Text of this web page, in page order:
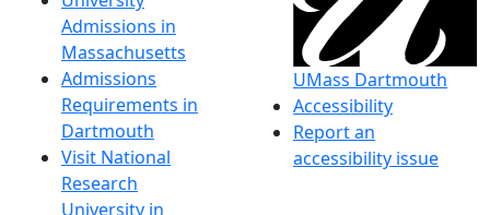
Admissions in
Massachusetts
Admissions
Requirements in
Dartmouth
Visit National
Research
University in
UMass Dartmouth
Accessibility
Report an
accessibility issue